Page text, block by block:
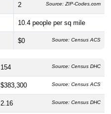
2 Source: ZIP-Codes.com
10.4 people per sq mile
$0 Source: Census ACS
154 Source: Census DHC
$383,300 Source: Census ACS
2.16 Source: Census DHC